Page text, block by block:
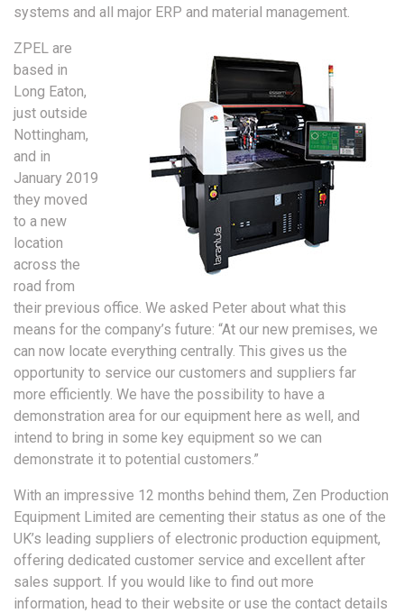
systems and all major ERP and material management.
ZPEL are
based in
Long Eaton,
just outside
Nottingham,
and in
January 2019
they moved
to a new
location
across the
road from
their previous office. We asked Peter about what this
means for the company’s future: “At our new premises, we
can now locate everything centrally. This gives us the
opportunity to service our customers and suppliers far
more efficiently. We have the possibility to have a
demonstration area for our equipment here as well, and
intend to bring in some key equipment so we can
demonstrate it to potential customers.”
With an impressive 12 months behind them, Zen Production
Equipment Limited are cementing their status as one of the
UK’s leading suppliers of electronic production equipment,
offering dedicated customer service and excellent after
sales support. If you would like to find out more
information, head to their website or use the contact details